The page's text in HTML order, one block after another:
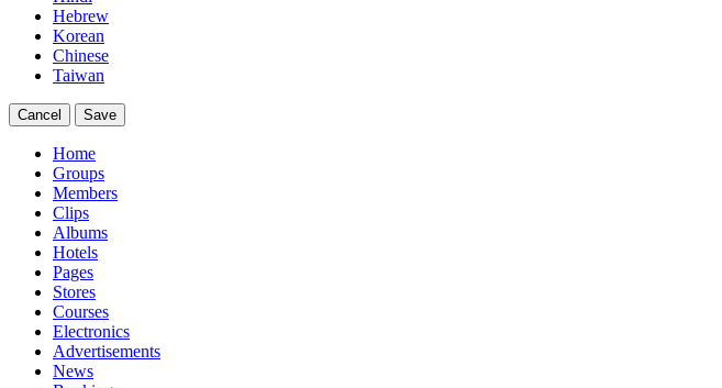
Hebrew
Korean
Chinese
Taiwan
Cancel Save
Home
Groups
Members
Clips
Albums
Hotels
Pages
Stores
Courses
Electronics
Advertisements
News